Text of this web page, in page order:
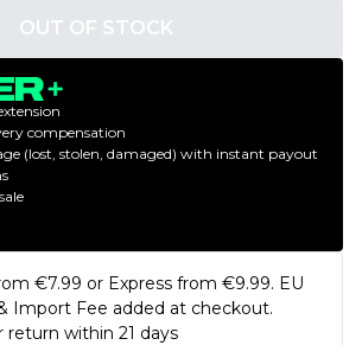
OUT OF STOCK
compensation
(lost, stolen, damaged) with instant payout
€7.99 or Express from €9.99. EU
Import Fee added at checkout.
return within 21 days